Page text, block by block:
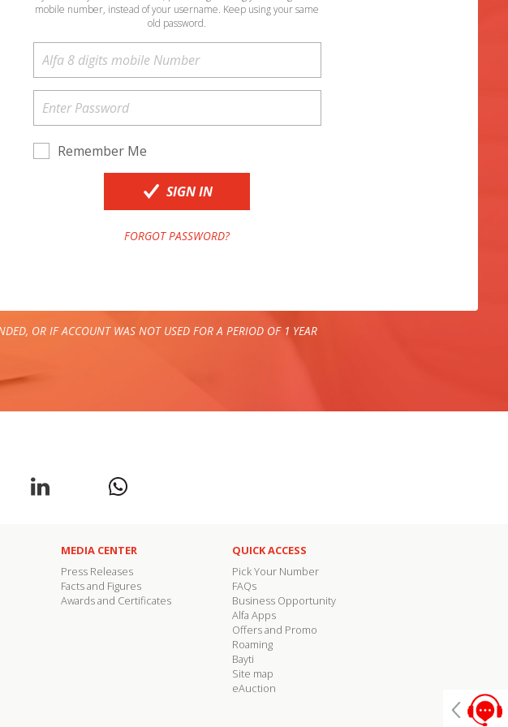
mobile number, instead of your username. Keep using your same
old password.
Remember Me
SIGN IN
FORGOT PASSWORD?
OR IF ACCOUNT WAS NOT USED FOR A PERIOD OF 1 YEAR
MEDIA CENTER
Press Releases
Facts and Figures
Awards and Certificates
QUICK ACCESS
Pick Your Number
FAQs
Business Opportunity
Alfa Apps
Offers and Promo
Roaming
Bayti
Site map
eAuction